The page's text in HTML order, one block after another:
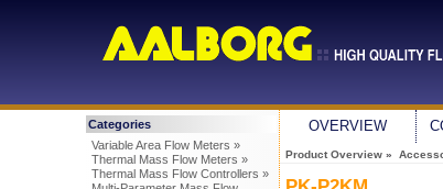
Categories
Variable Area Flow Meters »
Thermal Mass Flow Meters »
Thermal Mass Flow Controllers »
OVERVIEW
Product Overview »